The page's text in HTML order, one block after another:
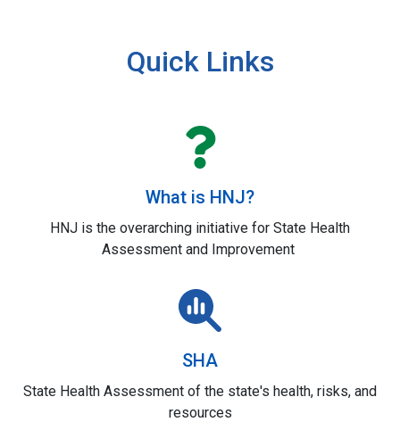
Quick Links
What is HNJ?
HNJ is the overarching initiative for State Health
Assessment and Improvement
SHA
State Health Assessment of the state's health, risks, and
resources